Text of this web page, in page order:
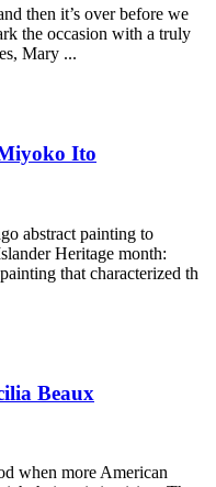
then it’s over before we
the occasion with a truly
Mary ...
Ito
abstract painting to
Heritage month:
that characterized th
Beaux
when more American